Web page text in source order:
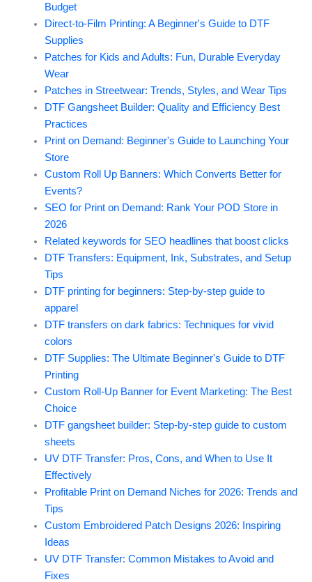
Budget
Direct-to-Film Printing: A Beginner's Guide to DTF
Supplies
Patches for Kids and Adults: Fun, Durable Everyday
Wear
Patches in Streetwear: Trends, Styles, and Wear Tips
DTF Gangsheet Builder: Quality and Efficiency Best
Practices
Print on Demand: Beginner's Guide to Launching Your
Store
Custom Roll Up Banners: Which Converts Better for
Events?
SEO for Print on Demand: Rank Your POD Store in
2026
Related keywords for SEO headlines that boost clicks
DTF Transfers: Equipment, Ink, Substrates, and Setup
Tips
DTF printing for beginners: Step-by-step guide to
apparel
DTF transfers on dark fabrics: Techniques for vivid
colors
DTF Supplies: The Ultimate Beginner's Guide to DTF
Printing
Custom Roll-Up Banner for Event Marketing: The Best
Choice
DTF gangsheet builder: Step-by-step guide to custom
sheets
UV DTF Transfer: Pros, Cons, and When to Use It
Effectively
Profitable Print on Demand Niches for 2026: Trends and
Tips
Custom Embroidered Patch Designs 2026: Inspiring
Ideas
UV DTF Transfer: Common Mistakes to Avoid and
Fixes